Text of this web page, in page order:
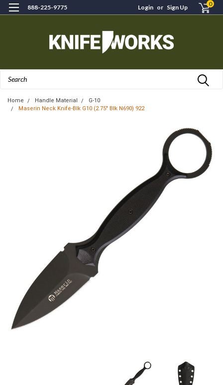
888-225-9775 Login or Sign Up 0
Home Handle Material
G-10
Maserin Neck Knife-Blk G10 (2.75" Blk N690) 922